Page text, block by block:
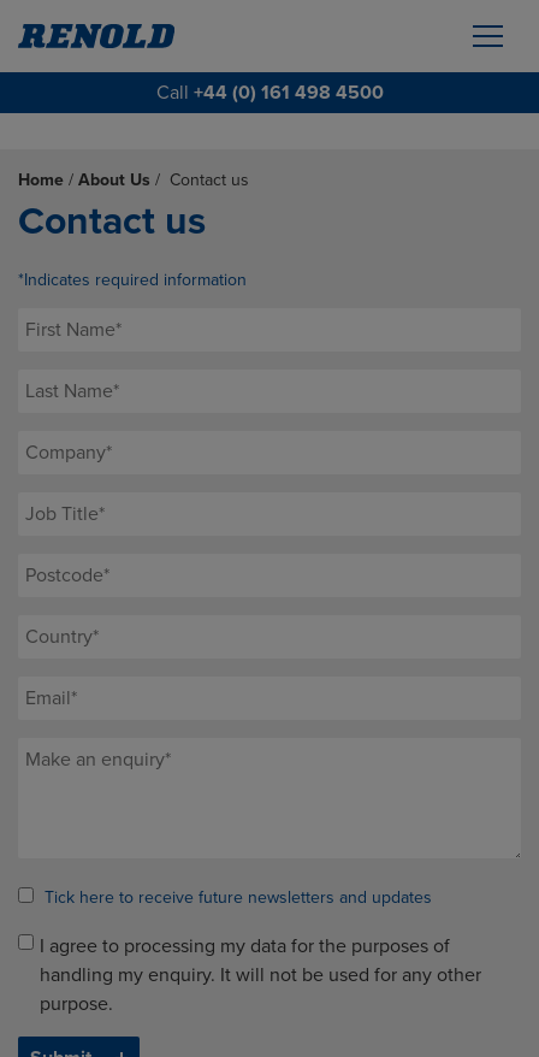
Call +44 (0) 161 498 4500
Home / About Us / Contact us
Contact us
*Indicates required information
Tick here to receive future newsletters and updates
I agree to processing my data for the purposes of
handling my enquiry. It will not be used for any other
purpose.